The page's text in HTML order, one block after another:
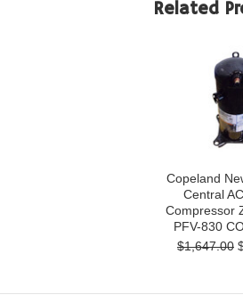
Related
Copeland
Central
Compressor
PFV-830
$1,647.00